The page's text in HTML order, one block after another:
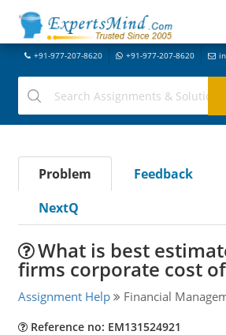
+91-977-207-8620 +91-977-207-8620
Problem Feedback
NextQ
What is best
firms corporate cost
Assignment Help Financial
Reference no: EM131524921